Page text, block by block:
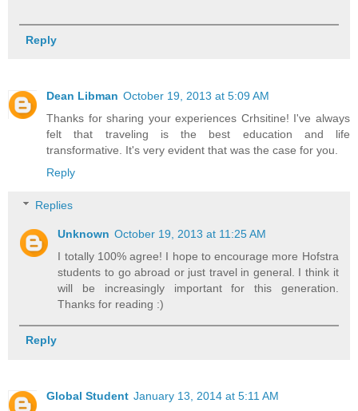
Reply
Dean Libman October 19, 2013 at 5:09 AM
Thanks for sharing your experiences Crhsitine! I've always
felt that traveling is the best education and life
transformative. It's very evident that was the case for you.
Reply
Replies
Unknown October 19, 2013 at 11:25 AM
I totally 100% agree! I hope to encourage more Hofstra
students to go abroad or just travel in general. I think it
will be increasingly important for this generation.
Thanks for reading :)
Reply
Global Student January 13, 2014 at 5:11 AM